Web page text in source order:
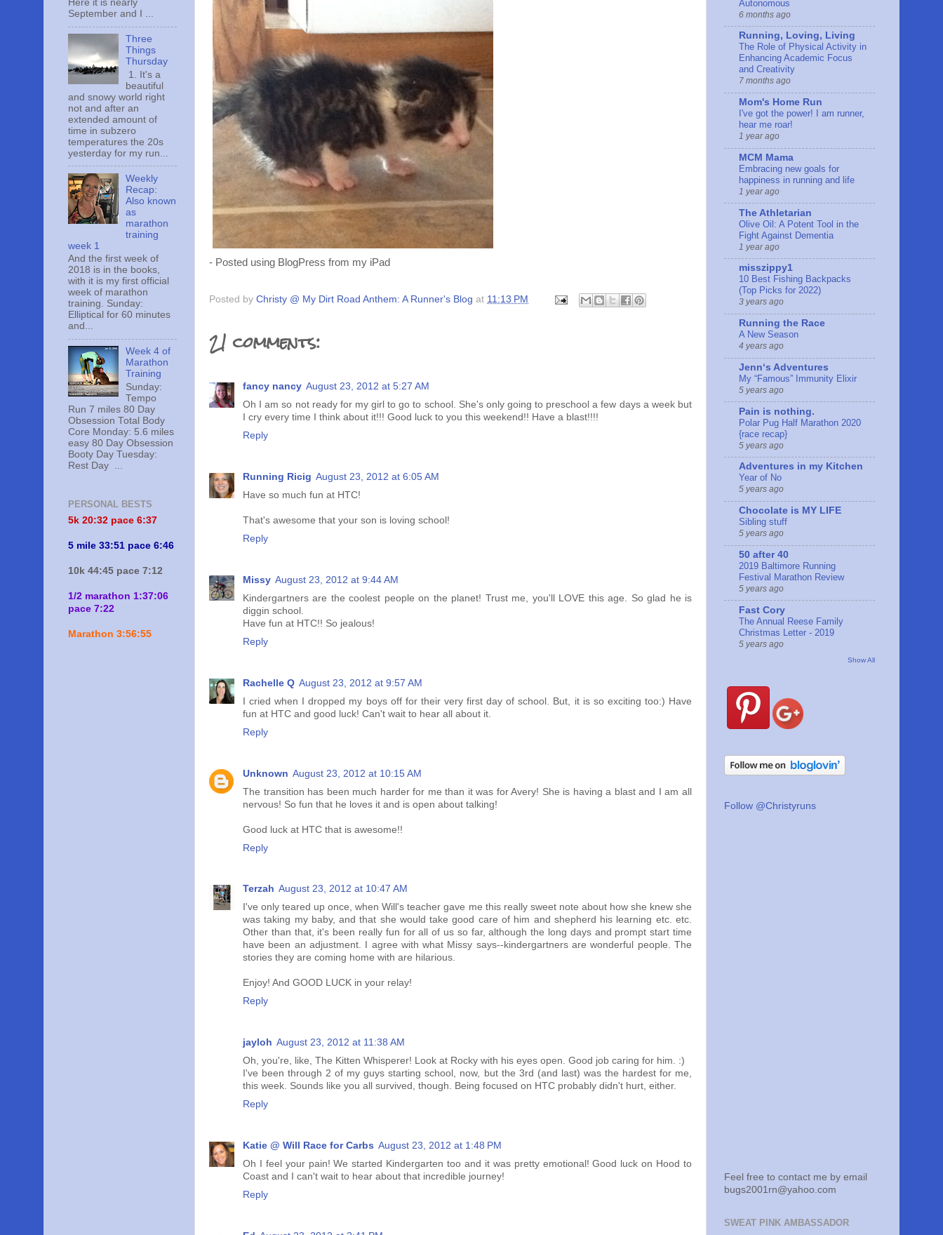
- Posted using BlogPress from my iPad
Posted by Christy @ My Dirt Road Anthem: A Runner's Blog at 11:13 PM
21 comments:
fancy nancy August 23, 2012 at 5:27 AM
Oh I am so not ready for my girl to go to school. She's only going to preschool a few days a week but
I cry every time I think about it!!! Good luck to you this weekend!! Have a blast!!!!
Reply
Running Ricig August 23, 2012 at 6:05 AM
Have so much fun at HTC!
That's awesome that your son is loving school!
Reply
Missy August 23, 2012 at 9:44 AM
Kindergartners are the coolest people on the planet! Trust me, you'll LOVE this age. So glad he is
diggin school.
Have fun at HTC!! So jealous!
Reply
Rachelle Q August 23, 2012 at 9:57 AM
I cried when I dropped my boys off for their very first day of school. But, it is so exciting too:) Have
fun at HTC and good luck! Can't wait to hear all about it.
Reply
Unknown August 23, 2012 at 10:15 AM
The transition has been much harder for me than it was for Avery! She is having a blast and I am all
nervous! So fun that he loves it and is open about talking!
Good luck at HTC that is awesome!!
Reply
Terzah August 23, 2012 at 10:47 AM
I've only teared up once, when Will's teacher gave me this really sweet note about how she knew she
was taking my baby, and that she would take good care of him and shepherd his learning etc. etc.
Other than that, it's been really fun for all of us so far, although the long days and prompt start time
have been an adjustment. I agree with what Missy says--kindergartners are wonderful people. The
stories they are coming home with are hilarious.
Enjoy! And GOOD LUCK in your relay!
Reply
jayloh August 23, 2012 at 11:38 AM
Oh, you're, like, The Kitten Whisperer! Look at Rocky with his eyes open. Good job caring for him. :)
I've been through 2 of my guys starting school, now, but the 3rd (and last) was the hardest for me,
this week. Sounds like you all survived, though. Being focused on HTC probably didn't hurt, either.
Reply
Katie @ Will Race for Carbs August 23, 2012 at 1:48 PM
Oh I feel your pain! We started Kindergarten too and it was pretty emotional! Good luck on Hood to
Coast and I can't wait to hear about that incredible journey!
Reply
Here it is nearly
September and I ...
Three
Things
Thursday
1. It's a
beautiful
and snowy world right
not and after an
extended amount of
time in subzero
temperatures the 20s
yesterday for my run...
Weekly
Recap:
Also known
as
marathon
training
week 1
And the first week of
2018 is in the books,
with it is my first official
week of marathon
training. Sunday:
Elliptical for 60 minutes
and...
Week 4 of
Marathon
Training
Sunday:
Tempo
Run 7 miles 80 Day
Obsession Total Body
Core Monday: 5.6 miles
easy 80 Day Obsession
Booty Day Tuesday:
Rest Day ...
PERSONAL BESTS
5k 20:32 pace 6:37
5 mile 33:51 pace 6:46
10k 44:45 pace 7:12
1/2 marathon 1:37:06
pace 7:22
Marathon 3:56:55
Autonomous
6 months ago
Running, Loving, Living
The Role of Physical Activity in
Enhancing Academic Focus
and Creativity
7 months ago
Mom's Home Run
I've got the power! I am runner,
hear me roar!
1 year ago
MCM Mama
Embracing new goals for
happiness in running and life
1 year ago
The Athletarian
Olive Oil: A Potent Tool in the
Fight Against Dementia
1 year ago
misszippy1
10 Best Fishing Backpacks
(Top Picks for 2022)
3 years ago
Running the Race
A New Season
4 years ago
Jennʻs Adventures
My “Famous” Immunity Elixir
5 years ago
Pain is nothing.
Polar Pug Half Marathon 2020
{race recap}
5 years ago
Adventures in my Kitchen
Year of No
5 years ago
Chocolate is MY LIFE
Sibling stuff
5 years ago
50 after 40
2019 Baltimore Running
Festival Marathon Review
5 years ago
Fast Cory
The Annual Reese Family
Christmas Letter - 2019
5 years ago
Show All
Follow @Christyruns
Feel free to contact me by email
bugs2001rn@yahoo.com
SWEAT PINK AMBASSADOR